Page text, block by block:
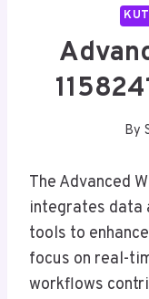
By
The Advanced
integrates data
tools to
focus on real-
workflows